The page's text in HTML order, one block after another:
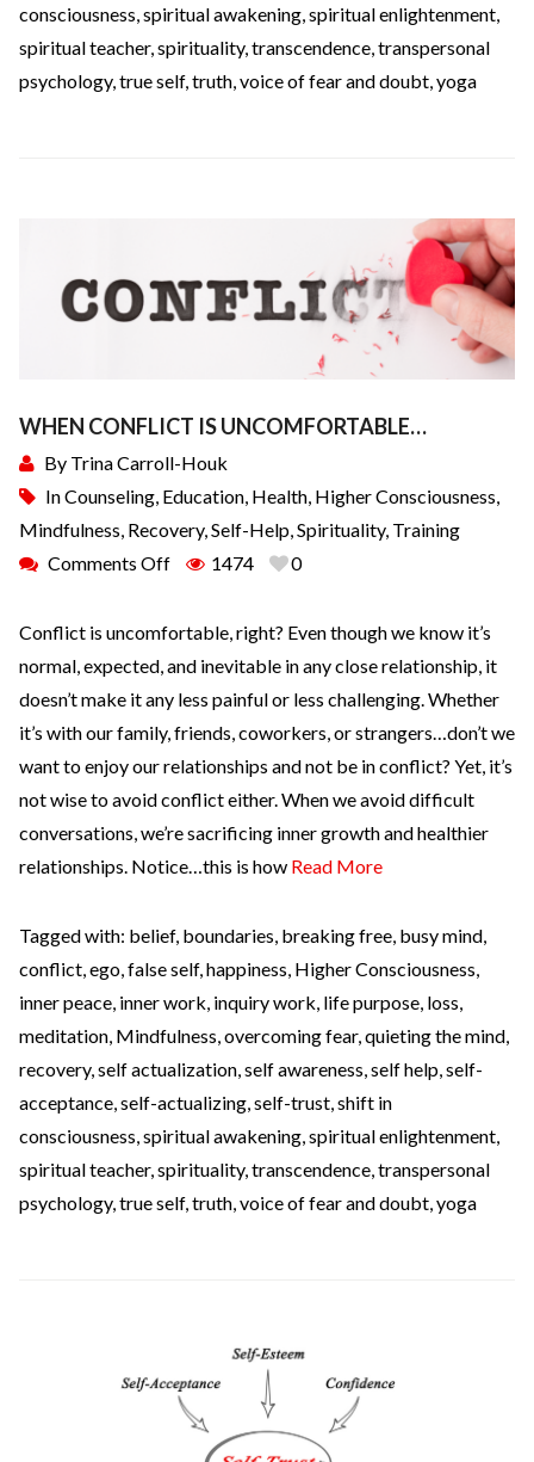
consciousness spiritual awakening spiritual enlightenment
spiritual teacher, spirituality, transcendence transpersonal
psychology, true self, truth voice of fear and doubt yoga
WHEN CONFLICT IS UNCOMFORTABLE…
By Trina Carroll-Houk
InCounseling Education Health Higher Consciousness
Mindfulness Recovery, Self-Help Spirituality, Training
Comments Off
1474 0
Conflict is uncomfortable, right? Even though we know it’s
normal, expected, and inevitable in any close relationship, it
doesn’t make it any less painful or less challenging. Whether
it’s with our family, friends, coworkers, or strangers…don’t we
want to enjoy our relationships and not be in conflict? Yet, it’s
not wise to avoid conflict either. When we avoid difficult
conversations, we’re sacrificing inner growth and healthier
relationships. Notice…this is how Read More
Tagged with: belief, boundaries breaking free busy mind
conflict ego false self, happiness Higher Consciousness
inner peace inner work inquiry work life purpose loss
meditation Mindfulness overcoming fear, quieting the mind
recovery, self actualization self awareness self help self-
acceptance self-actualizing self-trust shift in
consciousness spiritual awakening spiritual enlightenment
spiritual teacher, spirituality, transcendence transpersonal
psychology, true self, truth voice of fear and doubt yoga